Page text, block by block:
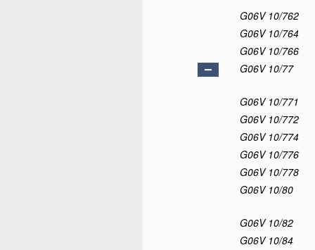
G06V 10/762
G06V 10/764
G06V 10/766
G06V 10/77
G06V 10/771
G06V 10/772
G06V 10/774
G06V 10/776
G06V 10/778
G06V 10/80
G06V 10/82
G06V 10/84